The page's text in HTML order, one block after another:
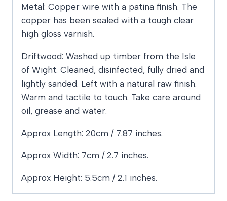
Metal: Copper wire with a patina finish. The
copper has been sealed with a tough clear
high gloss varnish.
Driftwood: Washed up timber from the Isle
of Wight. Cleaned, disinfected, fully dried and
lightly sanded. Left with a natural raw finish.
Warm and tactile to touch. Take care around
oil, grease and water.
Approx Length: 20cm / 7.87 inches.
Approx Width: 7cm / 2.7 inches.
Approx Height: 5.5cm / 2.1 inches.